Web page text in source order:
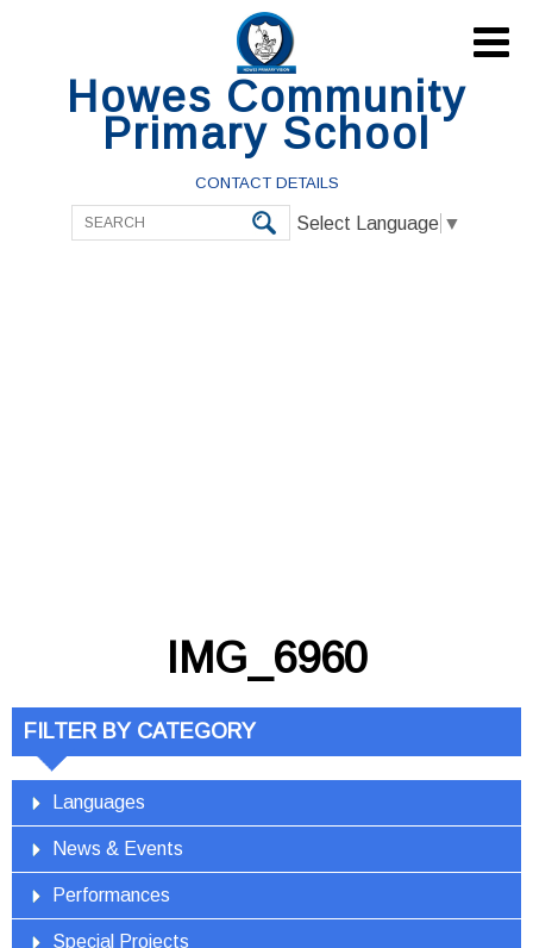
Howes Community
Primary School
CONTACT DETAILS
Select Language ▼

IMG_6960
FILTER BY CATEGORY
Languages
News & Events
Performances
Special Projects